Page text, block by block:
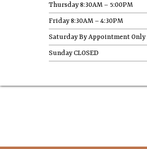
Thursday 8:30AM – 5:00PM
Friday 8:30AM – 4:30PM
Saturday By Appointment Only
Sunday CLOSED